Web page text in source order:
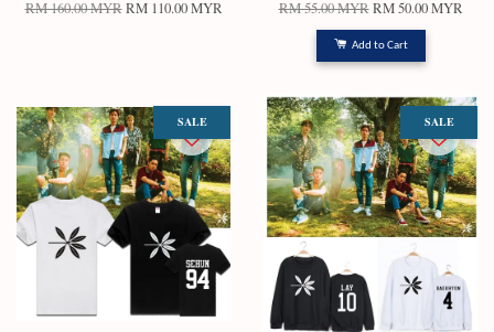
RM 160.00 MYR RM 110.00 MYR RM 55.00 MYR RM 50.00 MYR
Add to Cart
SALE SALE